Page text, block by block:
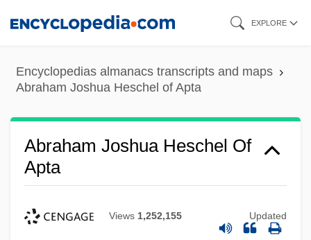
content
EXPLORE
Encyclopedias almanacs transcripts and maps
Abraham Joshua Heschel of Apta
Abraham Joshua Heschel Of
Apta
Views 1,252,155 Updated